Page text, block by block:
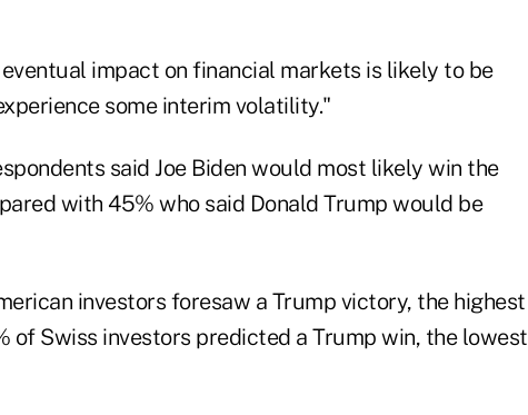
impact on financial markets is likely to be
some interim volatility."
said Joe Biden would most likely win the
with 45% who said Donald Trump would be
investors foresaw a Trump victory, the highest
of Swiss investors predicted a Trump win, the lowest